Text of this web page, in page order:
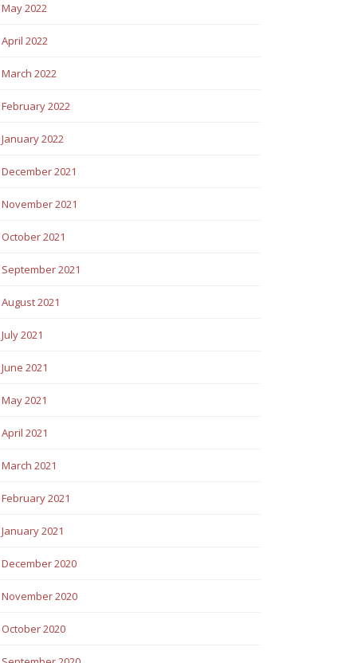
May 2022
April 2022
March 2022
February 2022
January 2022
December 2021
November 2021
October 2021
September 2021
August 2021
July 2021
June 2021
May 2021
April 2021
March 2021
February 2021
January 2021
December 2020
November 2020
October 2020